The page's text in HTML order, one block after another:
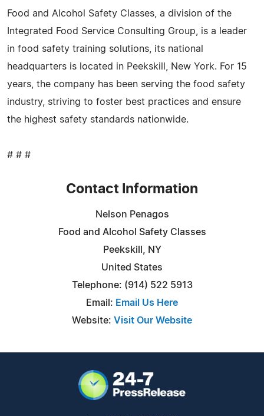
Food and Alcohol Safety Classes, a division of the
Integrated Food Service Consulting Group, is a leader
in food safety training solutions, its national
headquarters is located in Peekskill, New York. For 15
years, the company has been serving the food safety
industry, striving to foster best practices and ensure
the highest safety standards nationwide.
# # #
Contact Information
Nelson Penagos
Food and Alcohol Safety Classes
Peekskill, NY
United States
Telephone: (914) 522 5913
Email: Email Us Here
Website: Visit Our Website